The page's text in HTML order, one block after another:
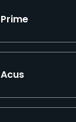
Prime
Acus